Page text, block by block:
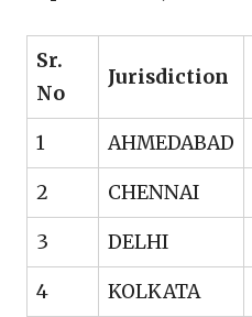
Sr.
No
Jurisdiction
1 AHMEDABAD
2 CHENNAI
3 DELHI
4 KOLKATA